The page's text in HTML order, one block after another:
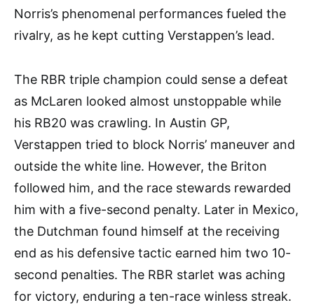
Norris’s phenomenal performances fueled the
rivalry, as he kept cutting Verstappen’s lead.
The RBR triple champion could sense a defeat
as McLaren looked almost unstoppable while
his RB20 was crawling. In Austin GP,
Verstappen tried to block Norris’ maneuver and
outside the white line. However, the Briton
followed him, and the race stewards rewarded
him with a five-second penalty. Later in Mexico,
the Dutchman found himself at the receiving
end as his defensive tactic earned him two 10-
second penalties. The RBR starlet was aching
for victory, enduring a ten-race winless streak.